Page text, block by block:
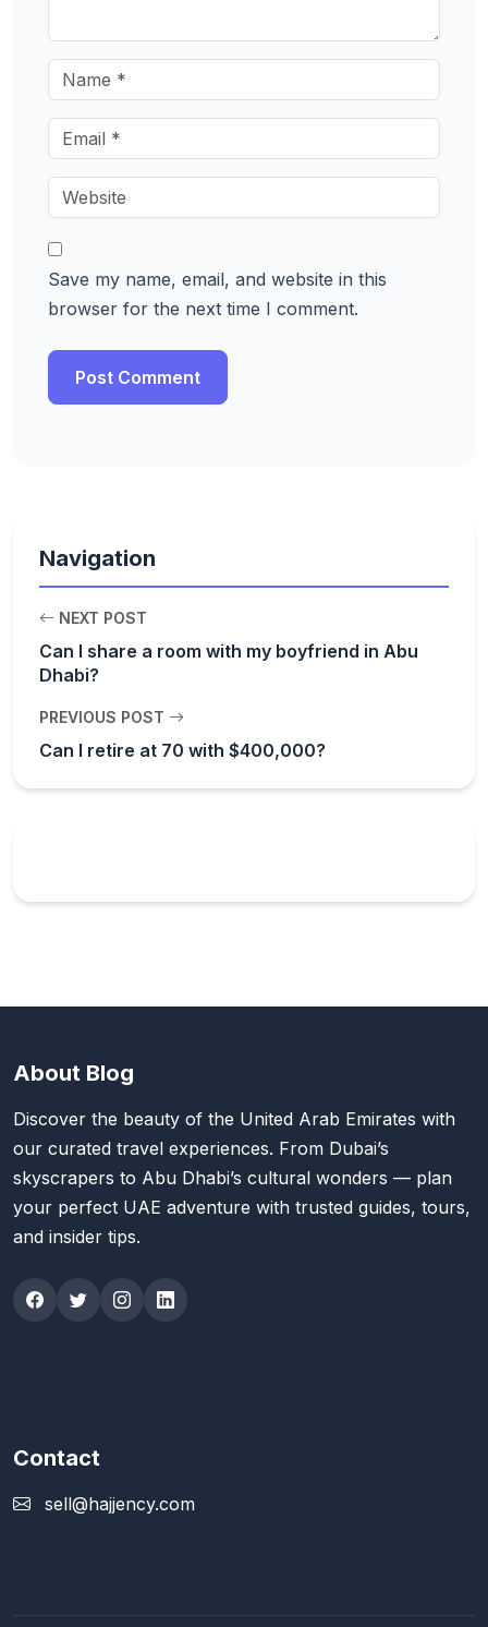
Save my name, email, and website in this
browser for the next time I comment.
Navigation
NEXT POST
Can I share a room with my boyfriend in Abu
Dhabi?
PREVIOUS POST
Can I retire at 70 with $400,000?
About Blog
Discover the beauty of the United Arab Emirates with
our curated travel experiences. From Dubai’s
skyscrapers to Abu Dhabi’s cultural wonders — plan
your perfect UAE adventure with trusted guides, tours,
and insider tips.
Contact
sell@hajjency.com